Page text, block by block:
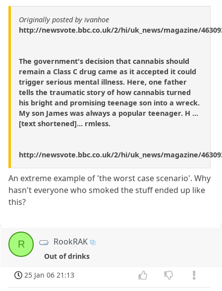
Originally posted by ivanhoe
http://newsvote.bbc.co.uk/2/hi/uk_news/magazine/
The government's decision that cannabis should
remain a Class C drug came as it accepted it could
trigger serious mental illness. Here, one father
tells the traumatic story of how cannabis turned
his bright and promising teenage son into a wreck.
My son James was always a popular teenager. H ...
[text shortened]... rmless.
http://newsvote.bbc.co.uk/2/hi/uk_news/magazine/
An extreme example of 'the worst case scenario'. Why
hasn't everyone who smoked the stuff ended up like
this?
R RookRAK
Out of drinks
25 Jan 06 21:13